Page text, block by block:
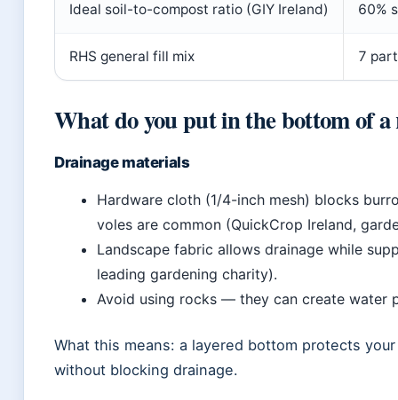
Ideal soil-to-compost ratio (GIY Ireland) 60%
RHS general fill mix 7
What do you put in the bottom of a
Drainage materials
Hardware cloth (1/4-inch mesh) blocks
voles are common (QuickCrop Ireland,
Landscape fabric allows drainage while
leading gardening charity).
Avoid using rocks — they can create water
What this means: a layered bottom protects
without blocking drainage.